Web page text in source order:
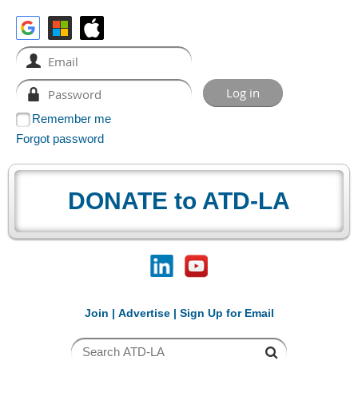
Remember me
Forgot password
DONATE to ATD-LA
Join | Advertise| Sign Up for Email